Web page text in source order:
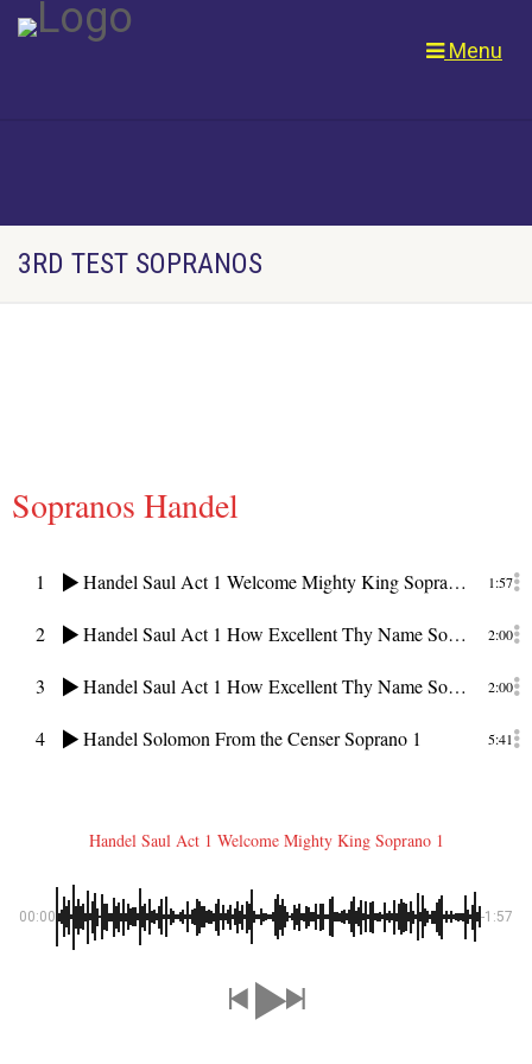
Menu
3RD TEST SOPRANOS
Sopranos Handel
1 Handel Saul Act 1 Welcome Mighty King Soprano 1 1:57
2 Handel Saul Act 1 How Excellent Thy Name Soprano 2:00
3 Handel Saul Act 1 How Excellent Thy Name Soprano 2:00
4 Handel Solomon From the Censer Soprano 1 5:41
Handel Saul Act 1 Welcome Mighty King Soprano 1
00:00 -1:57